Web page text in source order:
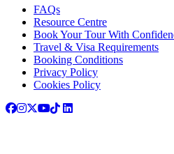
FAQs
Resource Centre
Book Your Tour With
Travel & Visa Requirements
Booking Conditions
Privacy Policy
Cookies Policy